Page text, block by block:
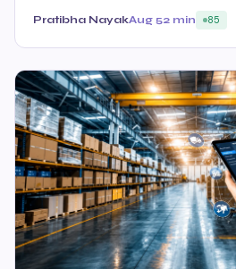
Pratibha NayakAug 52 min 85